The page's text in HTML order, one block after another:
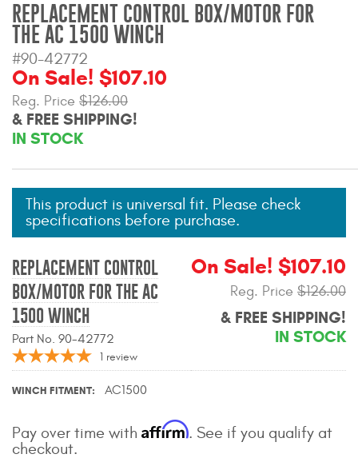
Tool Boxes
Bed and Roof Racks
Wind Deflectors
Superwinch Winches
and Accessories
Westin and
DEALER LOCATOR
REPLACEMENT CONTROL BOX/MOTOR FOR
THE AC 1500 WINCH
#90-42772
On Sale! $107.10
Reg. Price $126.00
& FREE SHIPPING!
IN STOCK
This product is universal fit. Please check
specifications before purchase.
REPLACEMENT CONTROL
BOX/MOTOR FOR THE AC
1500 WINCH
Part No. 90-42772
1 review
On Sale! $107.10
Reg. Price $126.00
& FREE SHIPPING!
IN STOCK
WINCH FITMENT AC1500
Pay over time with Affirm. See if you qualify at
checkout.